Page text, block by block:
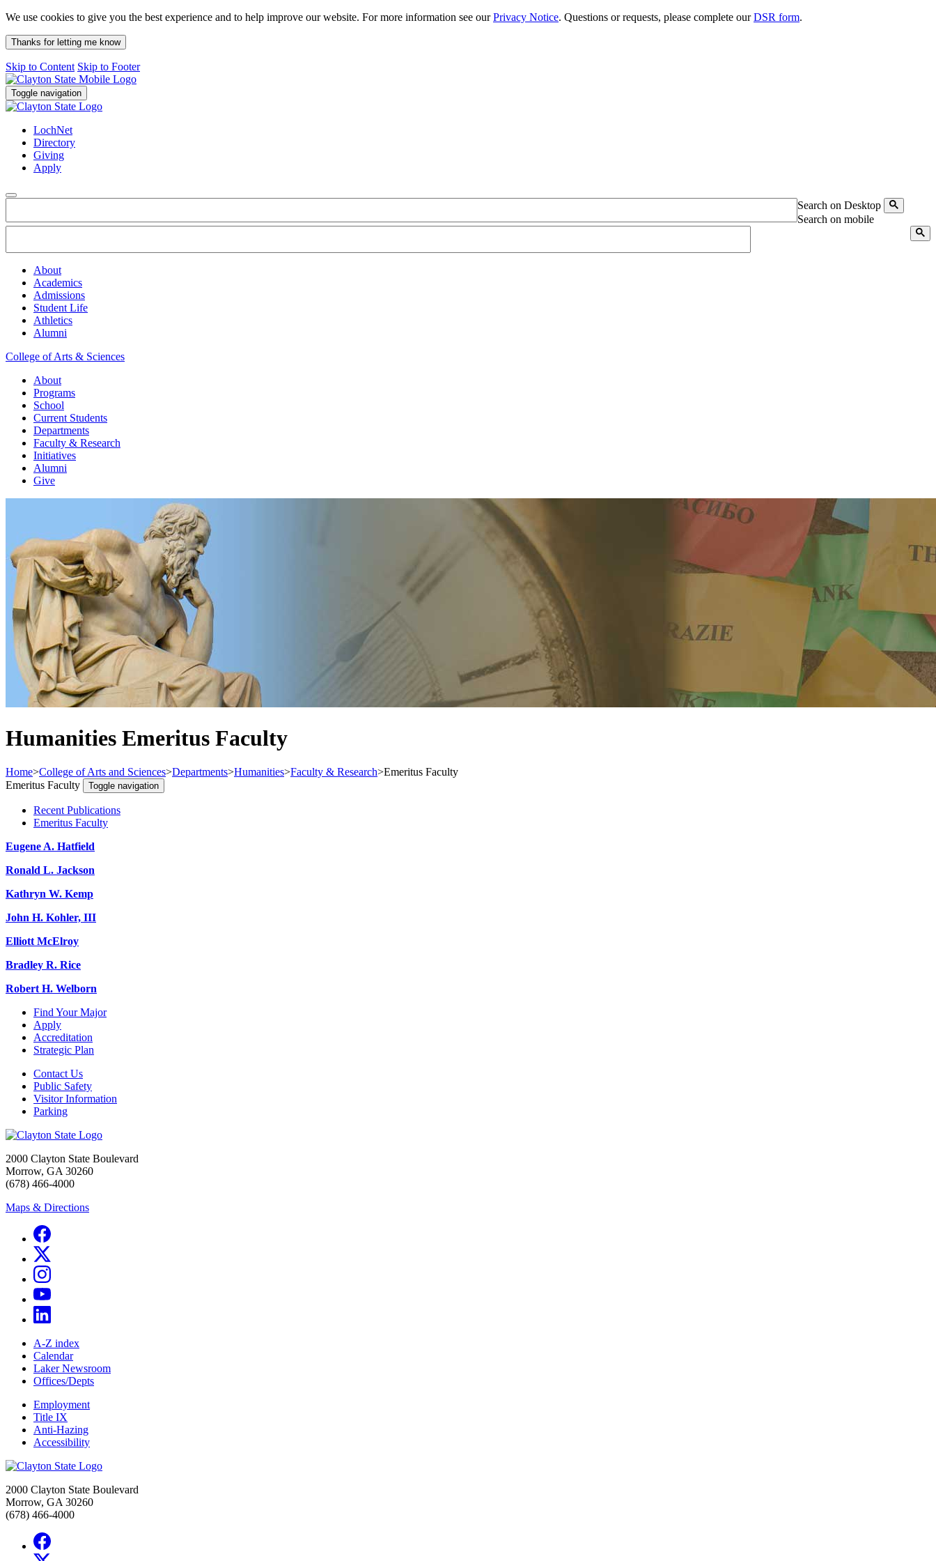
We use cookies to give you the best experience and to help improve our website. For more information see ourPrivacy Notice. Questions or requests, please complete ourDSR form.
Thanks for letting me know
Skip to Content Skip to Footer
Toggle navigation
LochNet
Directory
Giving
Apply
Search on Desktop
Search on mobile
About
Academics
Admissions
Student Life
Athletics
Alumni
College of Arts & Sciences
About
Programs
School
Current Students
Departments
Faculty & Research
Initiatives
Alumni
Give
Humanities Emeritus Faculty
Home>College of Arts and Sciences>Departments>Humanities>Faculty & Research>Emeritus Faculty
Emeritus Faculty
Toggle navigation
Recent Publications
Emeritus Faculty
Eugene A. Hatfield
Ronald L. Jackson
Kathryn W. Kemp
John H. Kohler, III
Elliott McElroy
Bradley R. Rice
Robert H. Welborn
Find Your Major
Apply
Accreditation
Strategic Plan
Contact Us
Public Safety
Visitor Information
Parking
2000 Clayton State Boulevard
Morrow, GA 30260
(678) 466-4000
Maps & Directions
A-Z index
Calendar
Laker Newsroom
Offices/Depts
Employment
Title IX
Anti-Hazing
Accessibility
2000 Clayton State Boulevard
Morrow, GA 30260
(678) 466-4000